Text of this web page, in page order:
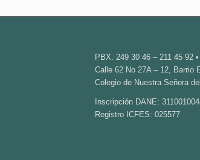
PBX. 249 30 46 – 211 45 92
Calle 62 No 27A – 12, Barrio
Colegio de Nuestra Señora
Inscripción DANE:
Registro ICFES: 025577